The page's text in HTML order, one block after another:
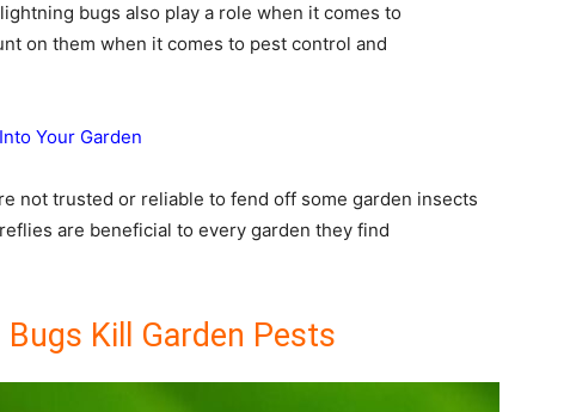
bugs also play a role when it comes to
on them when it comes to pest control and
Your Garden
not trusted or reliable to fend off some garden insects
are beneficial to every garden they find
Kill Garden Pests